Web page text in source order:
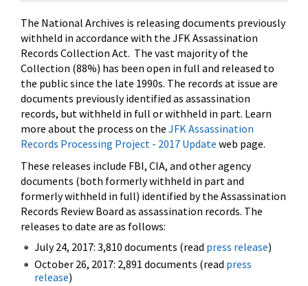
The National Archives is releasing documents previously
withheld in accordance with the JFK Assassination
Records Collection Act. The vast majority of the
Collection (88%) has been open in full and released to
the public since the late 1990s. The records at issue are
documents previously identified as assassination
records, but withheld in full or withheld in part. Learn
more about the process on the JFK Assassination
Records Processing Project - 2017 Update web page.
These releases include FBI, CIA, and other agency
documents (both formerly withheld in part and
formerly withheld in full) identified by the Assassination
Records Review Board as assassination records. The
releases to date are as follows:
July 24, 2017: 3,810 documents (read press release)
October 26, 2017: 2,891 documents (read press
release)